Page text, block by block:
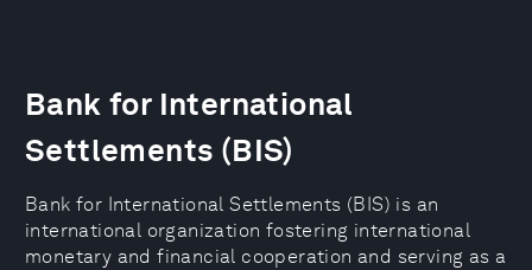
Bank for International
Settlements (BIS)
Bank for International Settlements (BIS) is an
international organization fostering international
monetary and financial cooperation and serving as a